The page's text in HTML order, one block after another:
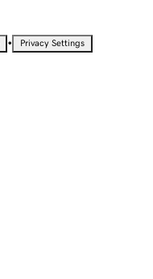
• Privacy Settings